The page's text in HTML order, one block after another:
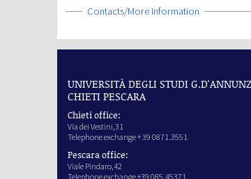
Show
Contacts/More Information
UNIVERSITÀ DEGLI STUDI
CHIETI PESCARA
Chieti office:
Via dei Vestini,31
Telephone exchange + 39 0871.3551
Pescara office:
Viale Pindaro,42
Telephone exchange +39 085.45371